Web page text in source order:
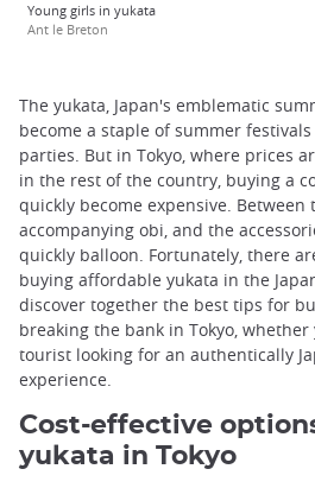
Young girls in yukata
Ant le Breton
The yukata, Japan's emblematic
become a staple of summer
parties. But in Tokyo, where prices
in the rest of the country, buying a
quickly become expensive. Between
accompanying obi, and the
quickly balloon. Fortunately, there
buying affordable yukata in the
discover together the best tips for
breaking the bank in Tokyo,
tourist looking for an authentically
experience.
Cost-effective
yukata in Tokyo